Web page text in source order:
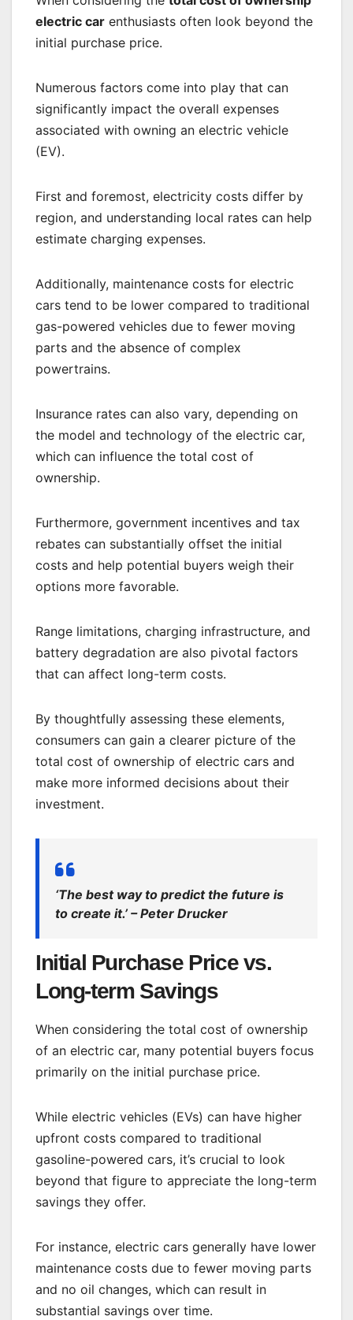
electric car enthusiasts often look beyond the
initial purchase price.
Numerous factors come into play that can
significantly impact the overall expenses
associated with owning an electric vehicle
(EV).
First and foremost, electricity costs differ by
region, and understanding local rates can help
estimate charging expenses.
Additionally, maintenance costs for electric
cars tend to be lower compared to traditional
gas-powered vehicles due to fewer moving
parts and the absence of complex
powertrains.
Insurance rates can also vary, depending on
the model and technology of the electric car,
which can influence the total cost of
ownership.
Furthermore, government incentives and tax
rebates can substantially offset the initial
costs and help potential buyers weigh their
options more favorable.
Range limitations, charging infrastructure, and
battery degradation are also pivotal factors
that can affect long-term costs.
By thoughtfully assessing these elements,
consumers can gain a clearer picture of the
total cost of ownership of electric cars and
make more informed decisions about their
investment.
‘The best way to predict the future is
to create it.’ – Peter Drucker
Initial Purchase Price vs.
Long-term Savings
When considering the total cost of ownership
of an electric car, many potential buyers focus
primarily on the initial purchase price.
While electric vehicles (EVs) can have higher
upfront costs compared to traditional
gasoline-powered cars, it’s crucial to look
beyond that figure to appreciate the long-term
savings they offer.
For instance, electric cars generally have lower
maintenance costs due to fewer moving parts
and no oil changes, which can result in
substantial savings over time.